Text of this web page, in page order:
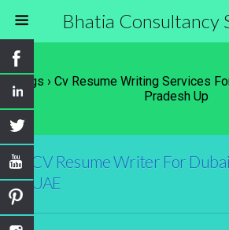
Bhatia Consultancy
Tags › Cv Resume Writing Services
Pradesh Up
CV Resume Writer For Dubai
UAE